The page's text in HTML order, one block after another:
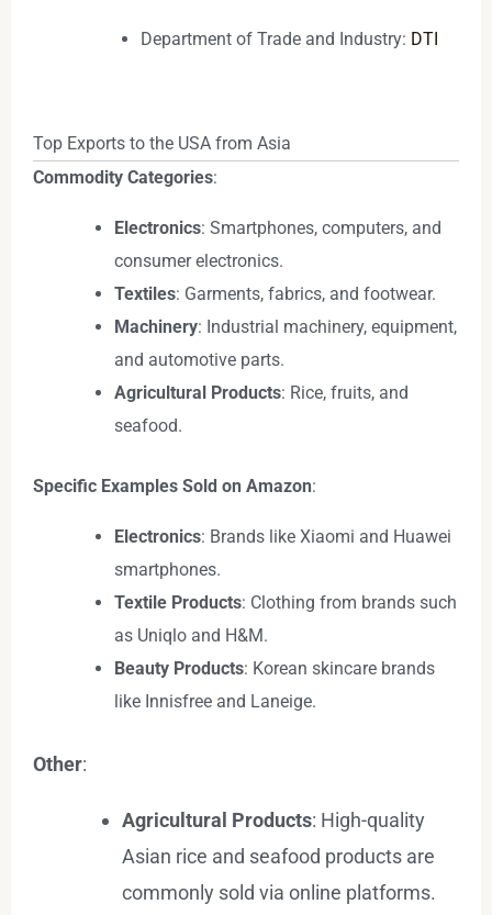
Department of Trade and Industry: DTI
Top Exports to the USA from Asia
Commodity Categories:
Electronics: Smartphones, computers, and
consumer electronics.
Textiles: Garments, fabrics, and footwear.
Machinery: Industrial machinery, equipment,
and automotive parts.
Agricultural Products: Rice, fruits, and
seafood.
Specific Examples Sold on Amazon:
Electronics: Brands like Xiaomi and Huawei
smartphones.
Textile Products: Clothing from brands such
as Uniqlo and H&M.
Beauty Products: Korean skincare brands
like Innisfree and Laneige.
Other:
Agricultural Products: High-quality
Asian rice and seafood products are
commonly sold via online platforms.